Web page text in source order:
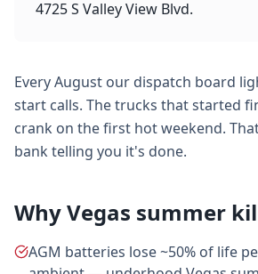
4725 S Valley View Blvd.
Every August our dispatch board
start calls. The trucks that started
crank on the first hot weekend.
bank telling you it's done.
Why Vegas summer
AGM batteries lose ~50% of life